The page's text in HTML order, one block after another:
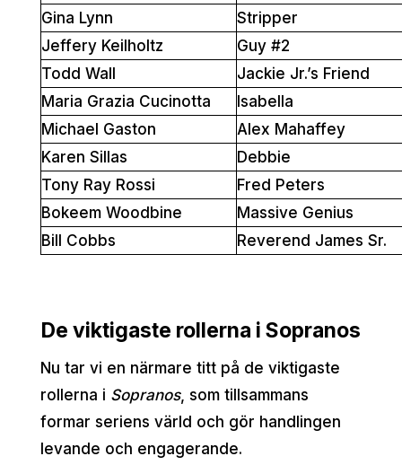
Gina Lynn
Stripper
Jeffery Keilholtz
Guy #2
Todd Wall
Jackie Jr.’s Friend
Maria Grazia Cucinotta
Isabella
Michael Gaston
Alex Mahaffey
Karen Sillas
Debbie
Tony Ray Rossi
Fred Peters
Bokeem Woodbine
Massive Genius
Bill Cobbs
Reverend James Sr.
De viktigaste rollerna i Sopranos
Nu tar vi en närmare titt på de viktigaste
rollerna i Sopranos, som tillsammans
formar seriens värld och gör handlingen
levande och engagerande.